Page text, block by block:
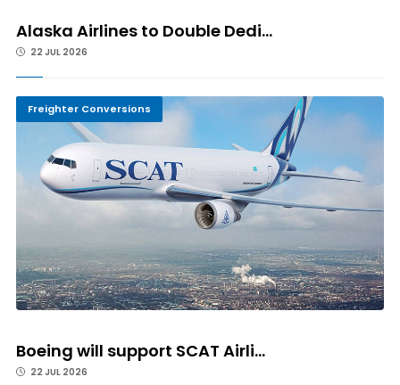
Alaska Airlines to Double Dedi...
22 JUL 2026
Freighter Conversions
Boeing will support SCAT Airli...
22 JUL 2026